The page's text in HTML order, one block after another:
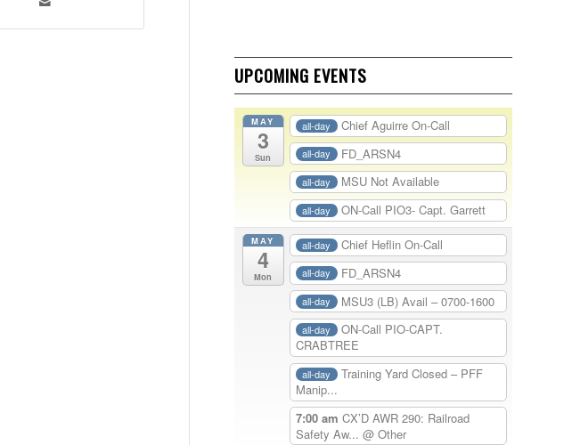
UPCOMING EVENTS
MAY
3
Sun
all-day Chief Aguirre On-Call
all-day FD_ARSN4
all-day MSU Not Available
all-day ON-Call PIO3- Capt. Garrett
MAY
4
Mon
all-day Chief Heflin On-Call
all-day FD_ARSN4
all-day MSU3 (LB) Avail – 0700-1600
all-day
ON-Call PIO-CAPT.
CRABTREE
all-day
Training Yard Closed – PFF
Manip...
7:00 am CX’D AWR 290: Railroad
Safety Aw... @ Other